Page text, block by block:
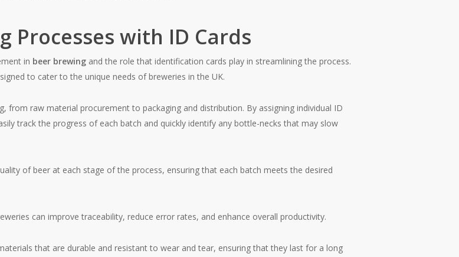
Processes with ID Cards
in beer brewing and the role that identification cards play in streamlining the process.
to cater to the unique needs of breweries in the UK.
from raw material procurement to packaging and distribution. By assigning individual ID
track the progress of each batch and quickly identify any bottle-necks that may slow
of beer at each stage of the process, ensuring that each batch meets the desired
can improve traceability, reduce error rates, and enhance overall productivity.
that are durable and resistant to wear and tear, ensuring that they last for a long